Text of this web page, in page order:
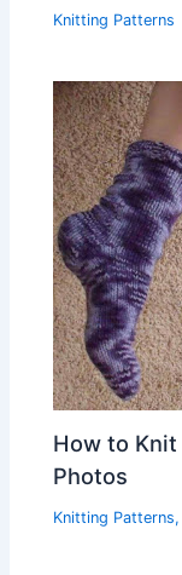
Knitting Patterns
How to Knit
Photos
Knitting Patterns,